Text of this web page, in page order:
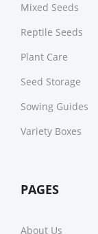
Mixed Seeds
Reptile Seeds
Plant Care
Seed Storage
Sowing Guides
Variety Boxes
PAGES
About Us